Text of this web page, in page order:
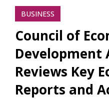
BUSINESS
Council of
Development
Reviews Key
Reports and